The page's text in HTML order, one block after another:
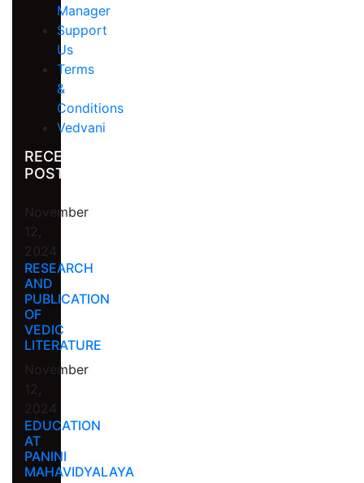
Manager
Support
Us
Terms
&
Conditions
Vedvani
RECENT
POST
November
12,
2024
RESEARCH
AND
PUBLICATION
OF
VEDIC
LITERATURE
November
12,
2024
EDUCATION
AT
PANINI
MAHAVIDYALAYA